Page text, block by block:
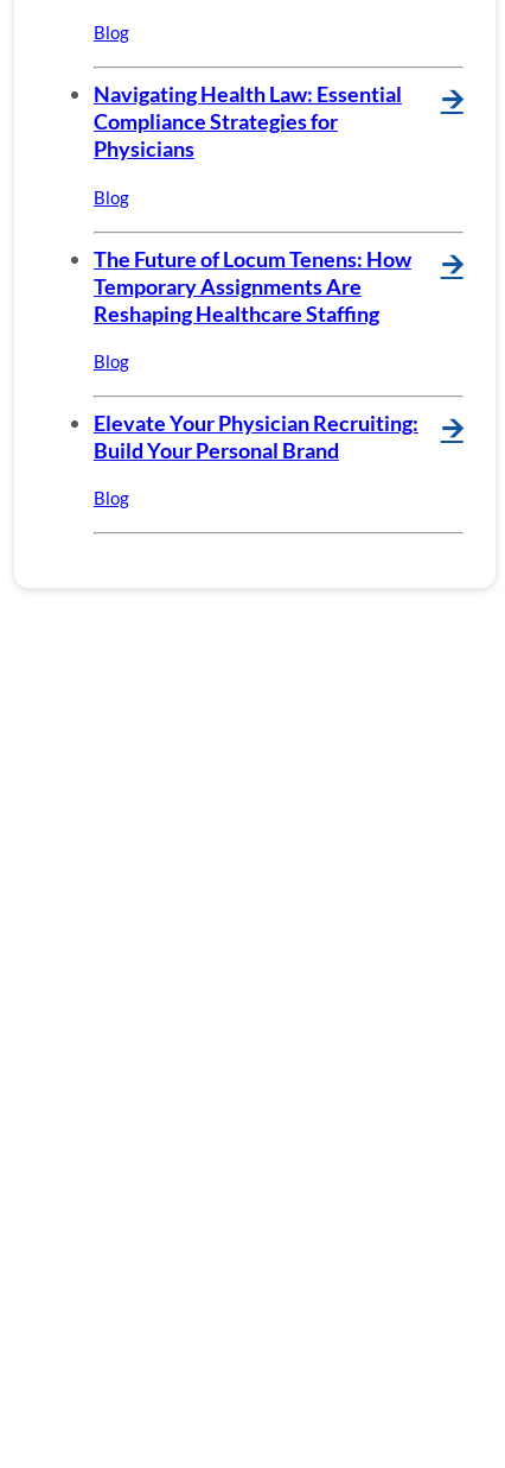
Blog
Navigating Health Law: Essential
Compliance Strategies for
Physicians
🡪
Blog
The Future of Locum Tenens: How
Temporary Assignments Are
Reshaping Healthcare Staffing
🡪
Blog
Elevate Your Physician Recruiting:
Build Your Personal Brand
🡪
Blog